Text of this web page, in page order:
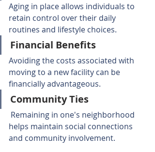
Aging in place allows individuals to
retain control over their daily
routines and lifestyle choices.
Financial Benefits
Avoiding the costs associated with
moving to a new facility can be
financially advantageous.
Community Ties
helps maintain social connections
and community involvement.